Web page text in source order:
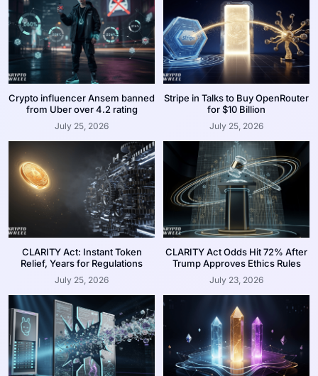
Crypto influencer Ansem banned
from Uber over 4.2 rating
July 25, 2026
Stripe in Talks to Buy OpenRouter
for $10 Billion
July 25, 2026
CLARITY Act: Instant Token
Relief, Years for Regulations
July 25, 2026
CLARITY Act Odds Hit 72% After
Trump Approves Ethics Rules
July 23, 2026